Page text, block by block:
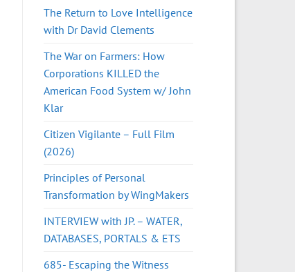
The Return to Love Intelligence
with Dr David Clements
The War on Farmers: How
Corporations KILLED the
American Food System w/ John
Klar
Citizen Vigilante – Full Film
(2026)
Principles of Personal
Transformation by WingMakers
INTERVIEW with JP. – WATER,
DATABASES, PORTALS & ETS
685- Escaping the Witness